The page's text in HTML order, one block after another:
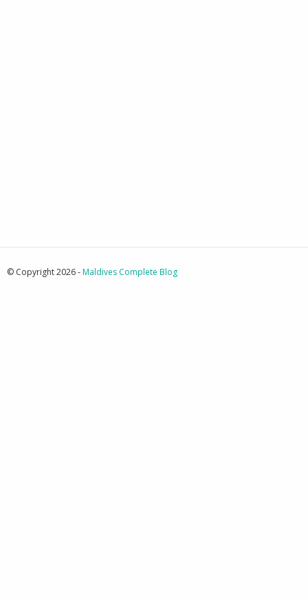
© Copyright 2026 -Maldives Complete Blog